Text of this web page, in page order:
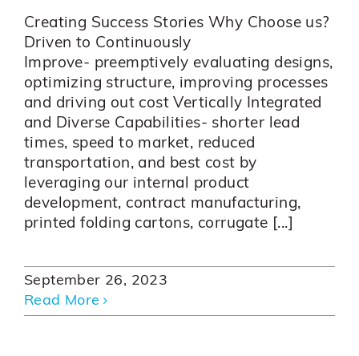
Creating Success Stories Why Choose us?
Driven to Continuously
Improve- preemptively evaluating designs,
optimizing structure, improving processes
and driving out cost Vertically Integrated
and Diverse Capabilities- shorter lead
times, speed to market, reduced
transportation, and best cost by
leveraging our internal product
development, contract manufacturing,
printed folding cartons, corrugate [...]
September 26, 2023
Read More